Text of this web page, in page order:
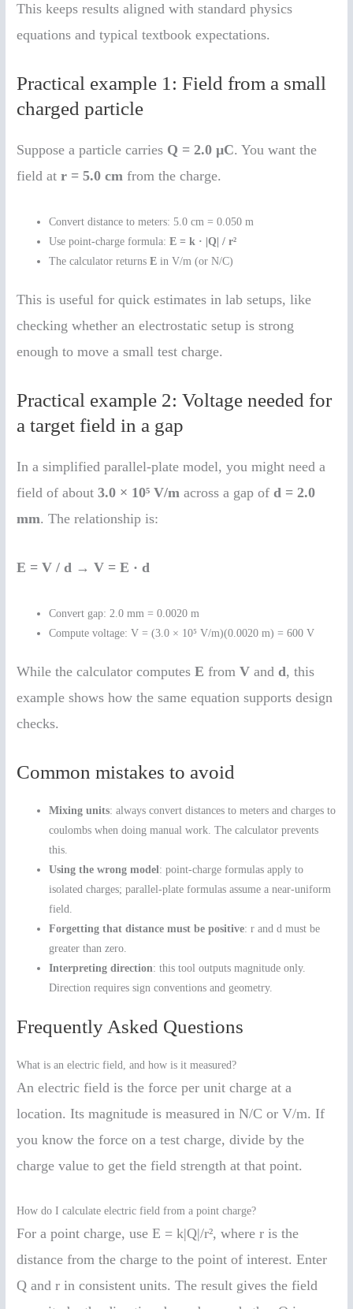
This keeps results aligned with standard physics
equations and typical textbook expectations.
Practical example 1: Field from a small
charged particle
Suppose a particle carries Q = 2.0 µC. You want the
field atr = 5.0 cm from the charge.
Convert distance to meters: 5.0 cm = 0.050 m
Use point-charge formula:E = k · |Q| / r²
The calculator returnsE in V/m (or N/C)
This is useful for quick estimates in lab setups, like
checking whether an electrostatic setup is strong
enough to move a small test charge.
Practical example 2: Voltage needed for
a target field in a gap
In a simplified parallel-plate model, you might need a
field of about3.0 × 10⁵ V/m across a gap ofd = 2.0
mm. The relationship is:
E = V / d →V = E · d
Convert gap: 2.0 mm = 0.0020 m
Compute voltage: V = (3.0 × 10⁵ V/m)(0.0020 m) = 600 V
While the calculator computesE fromV andd, this
example shows how the same equation supports design
checks.
Common mistakes to avoid
Mixing units: always convert distances to meters and charges to
coulombs when doing manual work. The calculator prevents
this.
Using the wrong model: point-charge formulas apply to
isolated charges; parallel-plate formulas assume a near-uniform
field.
Forgetting that distance must be positive: r and d must be
greater than zero.
Interpreting direction: this tool outputs magnitude only.
Direction requires sign conventions and geometry.
Frequently Asked Questions
What is an electric field, and how is it measured?
An electric field is the force per unit charge at a
location. Its magnitude is measured in N/C or V/m. If
you know the force on a test charge, divide by the
charge value to get the field strength at that point.
How do I calculate electric field from a point charge?
For a point charge, use E = k|Q|/r², where r is the
distance from the charge to the point of interest. Enter
Q and r in consistent units. The result gives the field